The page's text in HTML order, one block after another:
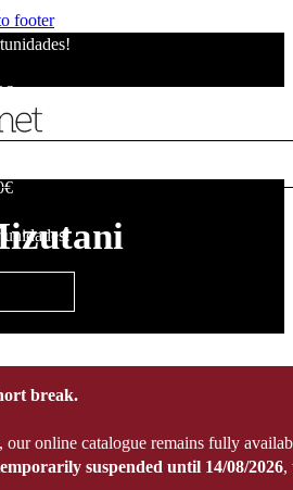
footer
break.
our online catalogue remains fully
suspended until 14/08/2026,